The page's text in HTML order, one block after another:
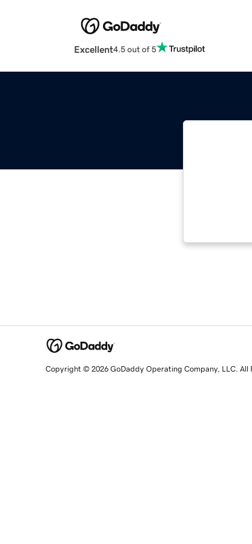
Excellent4.5 out of 5
Copyright © 2026 GoDaddy Operating Company, LLC. All